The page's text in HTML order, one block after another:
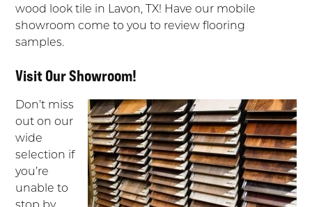
wood look tile in Lavon, TX! Have our mobile
showroom come to you to review flooring
samples.
Visit Our Showroom!
Don’t miss
out on our
wide
selection if
you’re
unable to
stop by